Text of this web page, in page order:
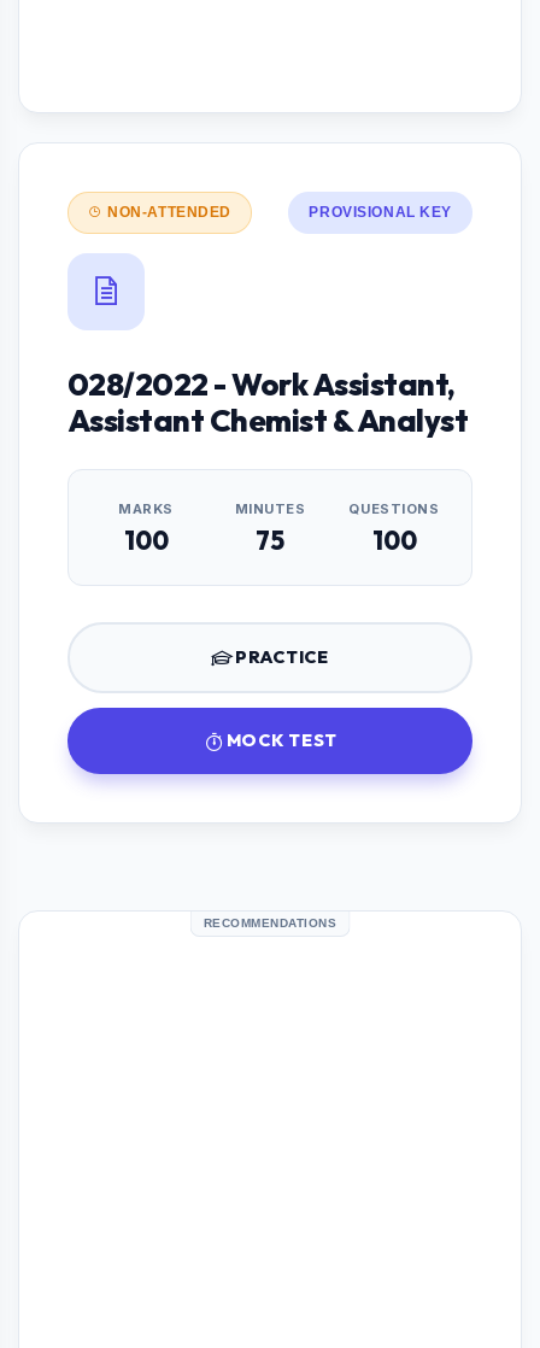
NON-ATTENDED PROVISIONAL KEY
028/2022 - Work Assistant,
Assistant Chemist & Analyst
MARKS
100
MINUTES
75
QUESTIONS
100
PRACTICE
MOCK TEST
RECOMMENDATIONS